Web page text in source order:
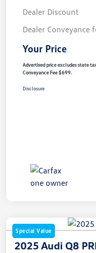
Dealer Discount
Dealer Conveyance
Your Price
Advertised price excludes state
Conveyance Fee $699.
Disclosure
Special Value
2025 Audi Q8